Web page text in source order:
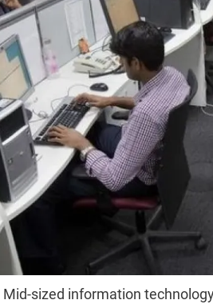
sized information